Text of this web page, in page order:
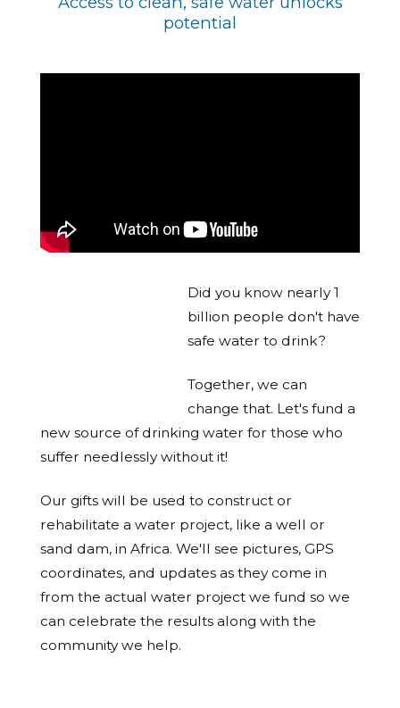
potential
Did you know nearly 1
billion people don't have
safe water to drink?
Together, we can
change that. Let's fund a
new source of drinking water for those who
suffer needlessly without it!
Our gifts will be used to construct or
rehabilitate a water project, like a well or
sand dam, in Africa. We'll see pictures, GPS
coordinates, and updates as they come in
from the actual water project we fund so we
can celebrate the results along with the
community we help.